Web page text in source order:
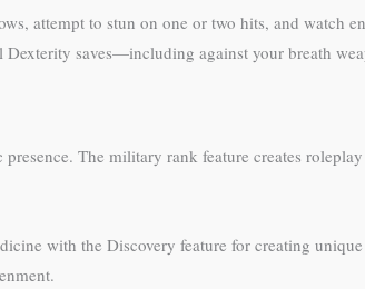
attempt to stun on one or two hits, and watch
saves—including against your breath
The military rank feature creates
with the Discovery feature for creating